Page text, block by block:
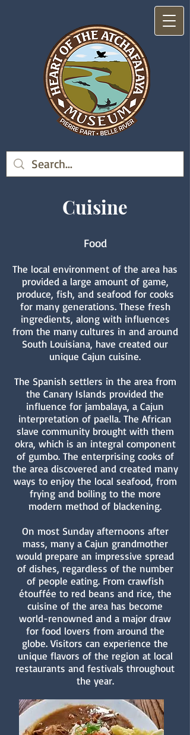
Cuisine
Food
The local environment of the area has
provided a large amount of game,
produce, fish, and seafood for cooks
for many generations. These fresh
ingredients, along with influences
from the many cultures in and around
South Louisiana, have created our
unique Cajun cuisine.
The Spanish settlers in the area from
the Canary Islands provided the
influence for jambalaya, a Cajun
interpretation of paella. The African
slave community brought with them
okra, which is an integral component
of gumbo. The enterprising cooks of
the area discovered and created many
ways to enjoy the local seafood, from
frying and boiling to the more
modern method of blackening.
On most Sunday afternoons after
mass, many a Cajun grandmother
would prepare an impressive spread
of dishes, regardless of the number
of people eating. From crawfish
étouffée to red beans and rice, the
cuisine of the area has become
world-renowned and a major draw
for food lovers from around the
globe. Visitors can experience the
unique flavors of the region at local
restaurants and festivals throughout
the year.